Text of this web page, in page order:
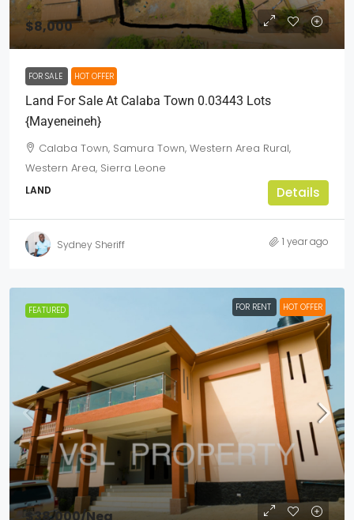
$8,000
FOR SALE HOT OFFER
Land For Sale At Calaba Town 0.03443 Lots
{mayeneineh}
Calaba Town, Samura Town, Western Area Rural,
Western Area, Sierra Leone
LAND Details
Sydney Sheriff 1 year ago
FEATURED FOR RENT HOT OFFER